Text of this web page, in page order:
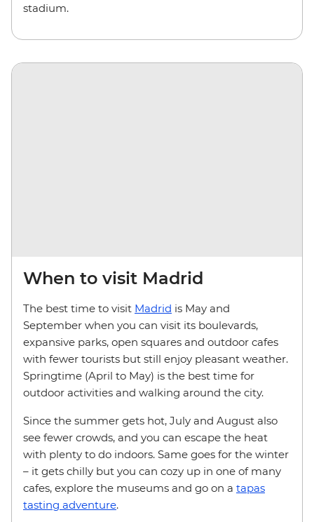
stadium.
When to visit Madrid
The best time to visit Madrid is May and
September when you can visit its boulevards,
expansive parks, open squares and outdoor cafes
with fewer tourists but still enjoy pleasant weather.
Springtime (April to May) is the best time for
outdoor activities and walking around the city.
Since the summer gets hot, July and August also
see fewer crowds, and you can escape the heat
with plenty to do indoors. Same goes for the winter
– it gets chilly but you can cozy up in one of many
cafes, explore the museums and go on a tapas
tasting adventure.